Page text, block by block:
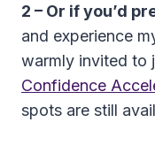
2 – Or if you’d
and experience
warmly invited to
Confidence
spots are still